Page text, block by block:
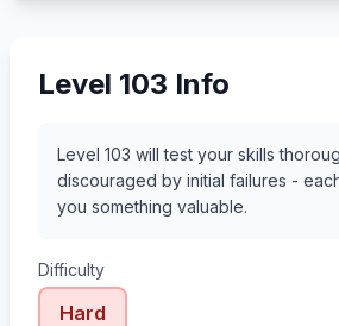
Level 103 Info
Level 103 will test your skills
discouraged by initial failures -
you something valuable.
Difficulty
Hard